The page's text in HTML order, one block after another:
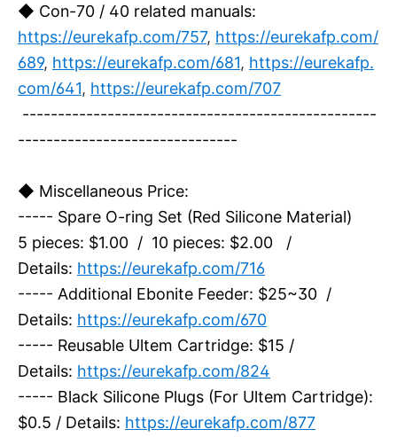
◆ Con-70 / 40 related manuals:
https://eurekafp.com/757, https://eurekafp.com/
689, https://eurekafp.com/681, https://eurekafp.
com/641, https://eurekafp.com/707
--------------------------------------------------
-------------------------------
◆ Miscellaneous Price:
----- Spare O-ring Set (Red Silicone Material)
5 pieces: $1.00 / 10 pieces: $2.00 /
Details: https://eurekafp.com/716
----- Additional Ebonite Feeder: $25~30 /
Details: https://eurekafp.com/670
----- Reusable Ultem Cartridge: $15 /
Details: https://eurekafp.com/824
----- Black Silicone Plugs (For Ultem Cartridge):
$0.5 / Details: https://eurekafp.com/877